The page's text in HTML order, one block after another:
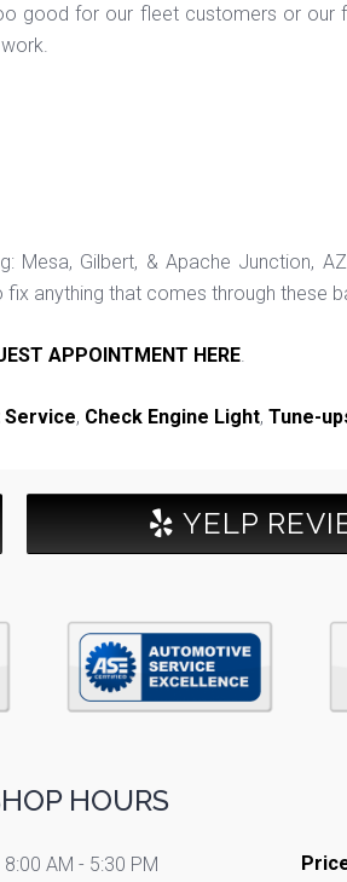
good for our fleet customers or
Mesa, Gilbert, & Apache Junction,
anything that comes through these
APPOINTMENT HERE.
Service, Check Engine Light, Tune-
YELP
HOURS
8:00 AM - 5:30 PM